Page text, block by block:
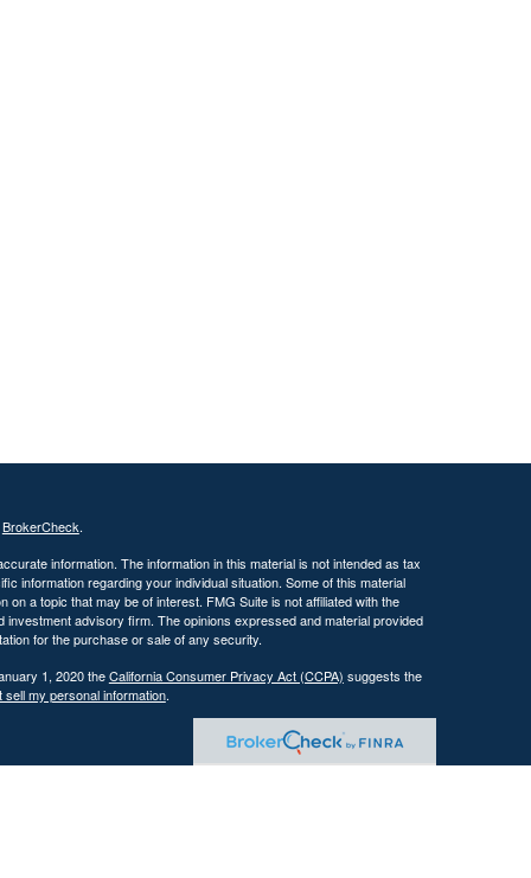
BrokerCheck.
information. The information in this material is not intended as tax
information regarding your individual situation. Some of this material
a topic that may be of interest. FMG Suite is not affiliated with the
advisory firm. The opinions expressed and material provided
for the purchase or sale of any security.
1, 2020 theCalifornia Consumer Privacy Act (CCPA) suggests the
sell my personal information.